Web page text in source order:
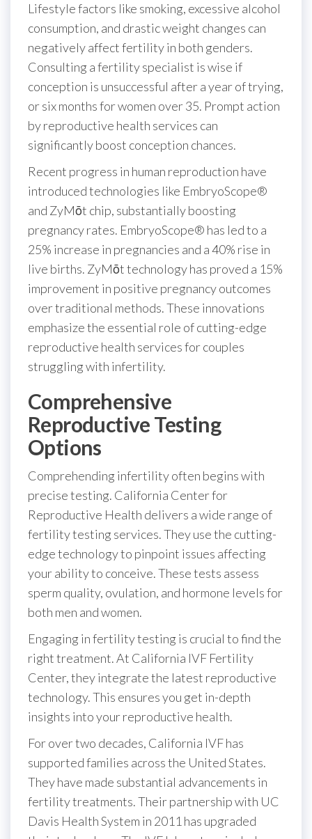
Lifestyle factors like smoking, excessive alcohol
consumption, and drastic weight changes can
negatively affect fertility in both genders.
Consulting a fertility specialist is wise if
conception is unsuccessful after a year of trying,
or six months for women over 35. Prompt action
by reproductive health services can
significantly boost conception chances.
Recent progress in human reproduction have
introduced technologies like EmbryoScope®
and ZyMōt chip, substantially boosting
pregnancy rates. EmbryoScope® has led to a
25% increase in pregnancies and a 40% rise in
live births. ZyMōt technology has proved a 15%
improvement in positive pregnancy outcomes
over traditional methods. These innovations
emphasize the essential role of cutting-edge
reproductive health services for couples
struggling with infertility.
Comprehensive
Reproductive Testing
Options
Comprehending infertility often begins with
precise testing. California Center for
Reproductive Health delivers a wide range of
fertility testing services. They use the cutting-
edge technology to pinpoint issues affecting
your ability to conceive. These tests assess
sperm quality, ovulation, and hormone levels for
both men and women.
Engaging in fertility testing is crucial to find the
right treatment. At California IVF Fertility
Center, they integrate the latest reproductive
technology. This ensures you get in-depth
insights into your reproductive health.
For over two decades, California IVF has
supported families across the United States.
They have made substantial advancements in
fertility treatments. Their partnership with UC
Davis Health System in 2011 has upgraded